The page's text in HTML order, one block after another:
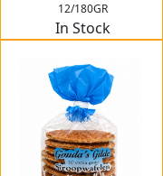
12/180GR
In Stock